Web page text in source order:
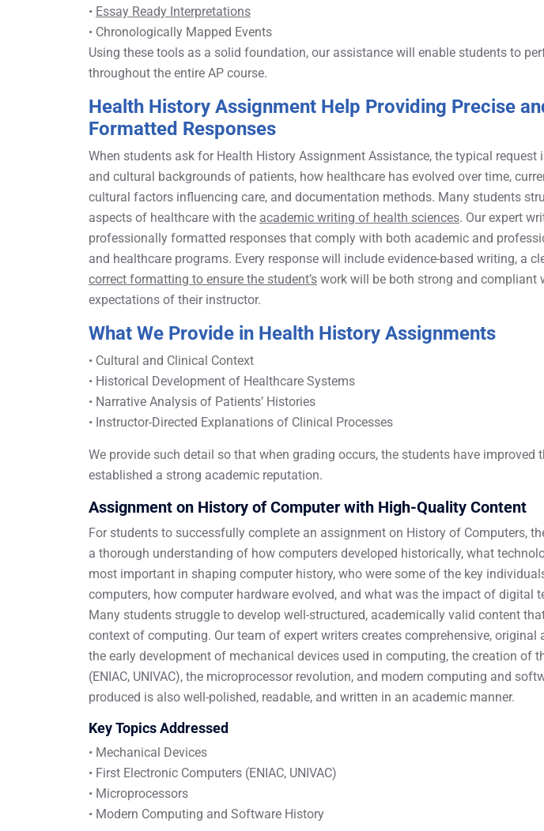
• Essay Ready Interpretations
• Chronologically Mapped Events
Using these tools as a solid foundation, our assistance will enable students to
throughout the entire AP course.
Health History Assignment Help Providing Precise
Formatted Responses
When students ask for Health History Assignment Assistance, the typical request
and cultural backgrounds of patients, how healthcare has evolved over time,
cultural factors influencing care, and documentation methods. Many students
aspects of healthcare with the academic writing of health sciences. Our expert
professionally formatted responses that comply with both academic and
and healthcare programs. Every response will include evidence-based writing, a
correct formatting to ensure the student’s work will be both strong and compliant
expectations of their instructor.
What We Provide in Health History Assignments
• Cultural and Clinical Context
• Historical Development of Healthcare Systems
• Narrative Analysis of Patients’ Histories
• Instructor-Directed Explanations of Clinical Processes
We provide such detail so that when grading occurs, the students have improved
established a strong academic reputation.
Assignment on History of Computer with High-Quality Content
For students to successfully complete an assignment on History of Computers,
a thorough understanding of how computers developed historically, what
most important in shaping computer history, who were some of the key
computers, how computer hardware evolved, and what was the impact of digital
Many students struggle to develop well-structured, academically valid content
context of computing. Our team of expert writers creates comprehensive, original
the early development of mechanical devices used in computing, the creation of
(ENIAC, UNIVAC), the microprocessor revolution, and modern computing and
produced is also well-polished, readable, and written in an academic manner.
Key Topics Addressed
• Mechanical Devices
• First Electronic Computers (ENIAC, UNIVAC)
• Microprocessors
• Modern Computing and Software History